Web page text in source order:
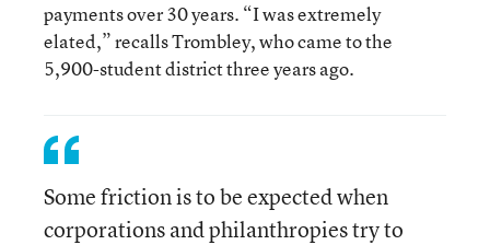
payments over 30 years. “I was extremely
elated,” recalls Trombley, who came to the
5,900-student district three years ago.
Some friction is to be expected when
corporations and philanthropies try to